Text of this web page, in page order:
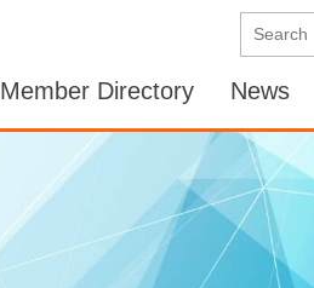
Member Directory News